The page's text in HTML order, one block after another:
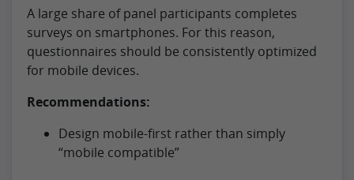
A large share of panel participants completes
surveys on smartphones. For this reason,
questionnaires should be consistently optimized
for mobile devices.
Recommendations:
Design mobile-first rather than simply
“mobile compatible”